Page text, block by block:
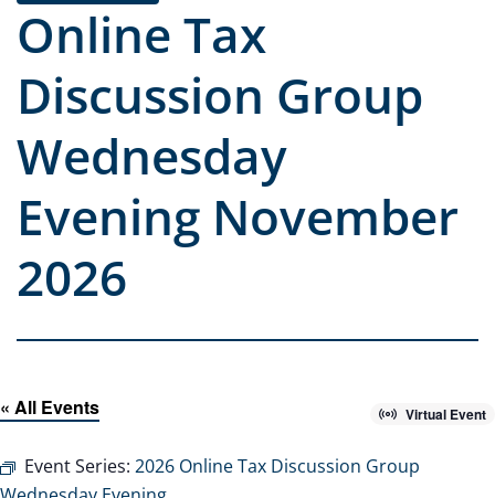
Online Tax
Discussion Group
Wednesday
Evening November
2026
« All Events Virtual Event
Event Series: 2026 Online Tax Discussion Group